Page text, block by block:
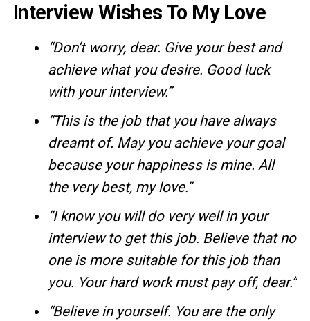
Interview Wishes To My Love
“Don’t worry, dear. Give your best and
achieve what you desire. Good luck
with your interview.”
“This is the job that you have always
dreamt of. May you achieve your goal
because your happiness is mine. All
the very best, my love.”
“I know you will do very well in your
interview to get this job. Believe that no
one is more suitable for this job than
you. Your hard work must pay off, dear.”
“Believe in yourself. You are the only